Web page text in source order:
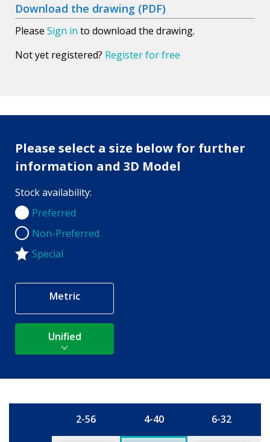
Download the drawing (PDF)
Please Sign in to download the drawing.
Not yet registered? Register for free
Please select a size below for further
information and 3D Model
Stock availability:
Preferred
Preferred
Non-Preferred
Non-Preferred
Special
Metric
Unified
2-56 4-40 6-32